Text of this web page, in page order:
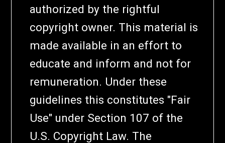
authorized by the rightful
copyright owner. This material is
made available in an effort to
educate and inform and not for
remuneration. Under these
guidelines this constitutes "Fair
Use" under Section 107 of the
U.S. Copyright Law. The